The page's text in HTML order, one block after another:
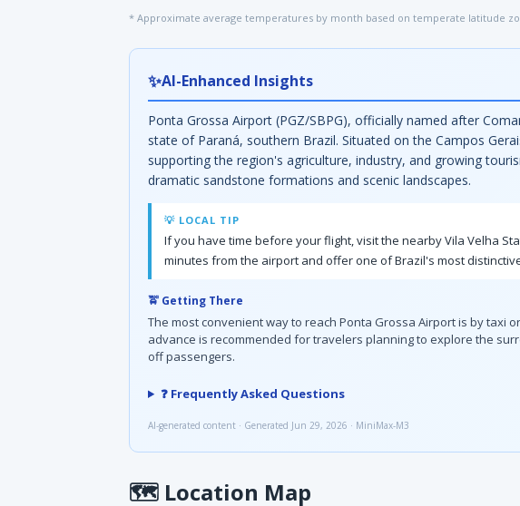
* Approximate average temperatures by month based on temperate latitude
✨AI-Enhanced Insights
Ponta Grossa Airport (PGZ/SBPG), officially named after
state of Paraná, southern Brazil. Situated on the Campos
supporting the region's agriculture, industry, and growing
dramatic sandstone formations and scenic landscapes.
💡 LOCAL TIP
If you have time before your flight, visit the nearby Vila Velha
minutes from the airport and offer one of Brazil's most
🚖 Getting There
The most convenient way to reach Ponta Grossa Airport is by taxi
advance is recommended for travelers planning to explore the
off passengers.
❓ Frequently Asked Questions
AI-generated content · Generated Jun 29, 2026 · MiniMax-M3
🗺 Location Map